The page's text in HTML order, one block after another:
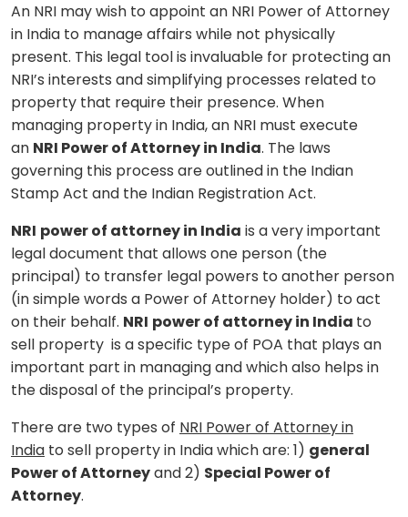
An NRI may wish to appoint an NRI Power of Attorney
in India to manage affairs while not physically
present. This legal tool is invaluable for protecting an
NRI’s interests and simplifying processes related to
property that require their presence. When
managing property in India, an NRI must execute
an NRI Power of Attorney in India. The laws
governing this process are outlined in the Indian
Stamp Act and the Indian Registration Act.
NRI power of attorney in India is a very important
legal document that allows one person (the
principal) to transfer legal powers to another person
(in simple words a Power of Attorney holder) to act
on their behalf. NRI power of attorney in India to
sell property is a specific type of POA that plays an
important part in managing and which also helps in
the disposal of the principal’s property.
There are two types of NRI Power of Attorney in
India to sell property in India which are: 1) general
Power of Attorneyand 2) Special Power of
Attorney.